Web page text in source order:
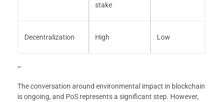
stake
Decentralization High Low
“`
The conversation around environmental impact in blockchain
is ongoing, and PoS represents a significant step. However,